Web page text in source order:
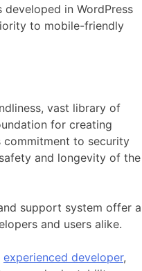
in WordPress
to mobile-friendly
vast library of
for creating
to security
and longevity of the
support system offer a
and users alike.
experienced developer,